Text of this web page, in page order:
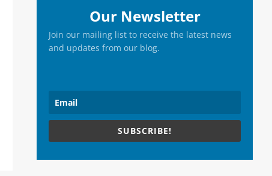
Our Newsletter
Join our mailing list to receive the latest news
and updates from our blog.
SUBSCRIBE!